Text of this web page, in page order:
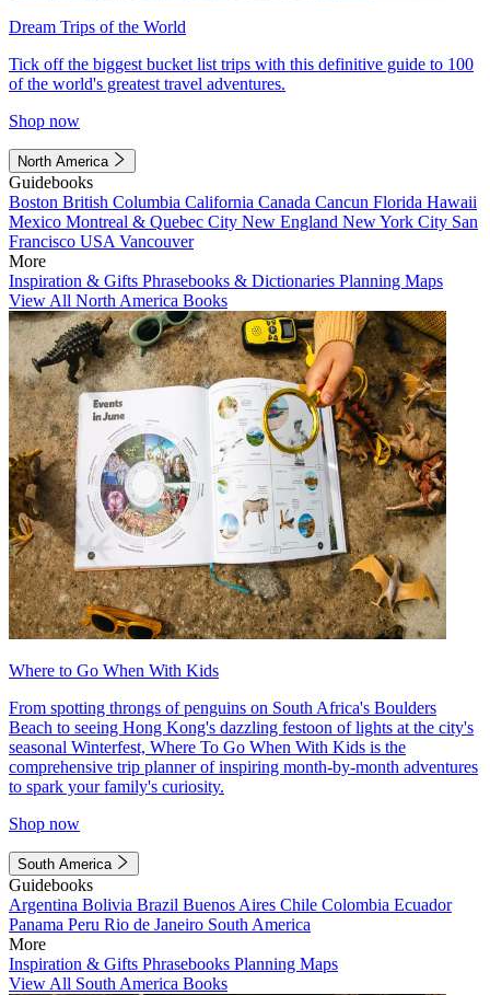
Dream Trips of the World
Tick off the biggest bucket list trips with this definitive guide to 100
of the world's greatest travel adventures.
Shop now
North America
Guidebooks
Boston British Columbia California Canada Cancun Florida Hawaii
Mexico Montreal & Quebec City New England New York City San
Francisco USA Vancouver
More
Inspiration & Gifts Phrasebooks & Dictionaries Planning Maps
View All North America Books
Where to Go When With Kids
From spotting throngs of penguins on South Africa's Boulders
Beach to seeing Hong Kong's dazzling festoon of lights at the city's
seasonal Winterfest, Where To Go When With Kids is the
comprehensive trip planner of inspiring month-by-month adventures
to spark your family's curiosity.
Shop now
South America
Guidebooks
Argentina Bolivia Brazil Buenos Aires Chile Colombia Ecuador
Panama Peru Rio de Janeiro South America
More
Inspiration & Gifts Phrasebooks Planning Maps
View All South America Books